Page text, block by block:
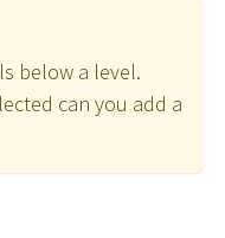
below a level.
can you add a